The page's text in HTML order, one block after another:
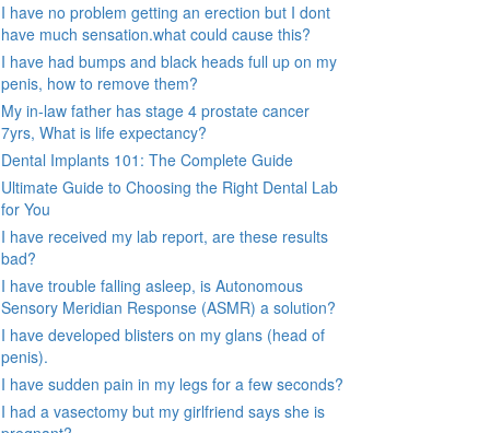
I have no problem getting an erection but I dont
have much sensation.what could cause this?
I have had bumps and black heads full up on my
penis, how to remove them?
My in-law father has stage 4 prostate cancer
7yrs, What is life expectancy?
Dental Implants 101: The Complete Guide
Ultimate Guide to Choosing the Right Dental Lab
for You
I have received my lab report, are these results
bad?
I have trouble falling asleep, is Autonomous
Sensory Meridian Response (ASMR) a solution?
I have developed blisters on my glans (head of
penis).
I have sudden pain in my legs for a few seconds?
I had a vasectomy but my girlfriend says she is